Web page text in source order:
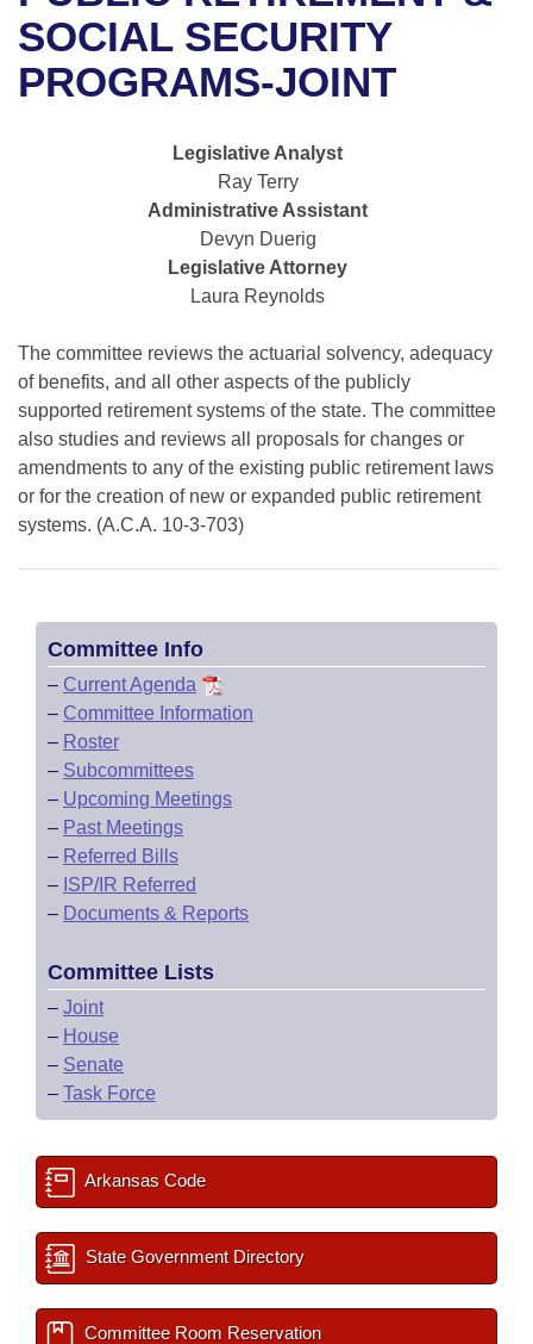
Bills in House Committees
Bills in Senate Committees
Bills in Joint Committees
Meetings Of The Whole/Business Meetings
Recent Activities
Recently Filed
Bills Returned from Committee
Bill Conflicts Report
House
Uncodified Historic Legislation
Search Center
SOCIAL SECURITY
PROGRAMS-JOINT
Legislative Analyst
Ray Terry
Administrative Assistant
Devyn Duerig
Legislative Attorney
Laura Reynolds
The committee reviews the actuarial solvency, adequacy
of benefits, and all other aspects of the publicly
supported retirement systems of the state. The committee
also studies and reviews all proposals for changes or
amendments to any of the existing public retirement laws
or for the creation of new or expanded public retirement
systems. (A.C.A. 10-3-703)
Committee Info
– Current Agenda
– Committee Information
– Roster
– Subcommittees
– Upcoming Meetings
– Past Meetings
– Referred Bills
– ISP/IR Referred
– Documents & Reports
Committee Lists
– Joint
– House
– Senate
– Task Force
Arkansas Code
State Government Directory
Committee Room Reservation